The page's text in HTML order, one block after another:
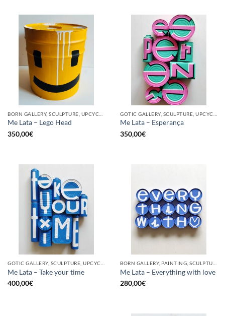
Me Lata – Lego Head
350,00€
Me Lata – Esperança
350,00€
Me Lata – Take your time
400,00€
Me Lata – Everything with love
280,00€